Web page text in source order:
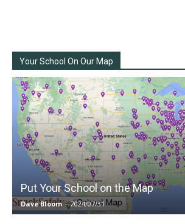
Your School On Our Map
Put Your School on the Map
Dave Bloom - 2024/07/31